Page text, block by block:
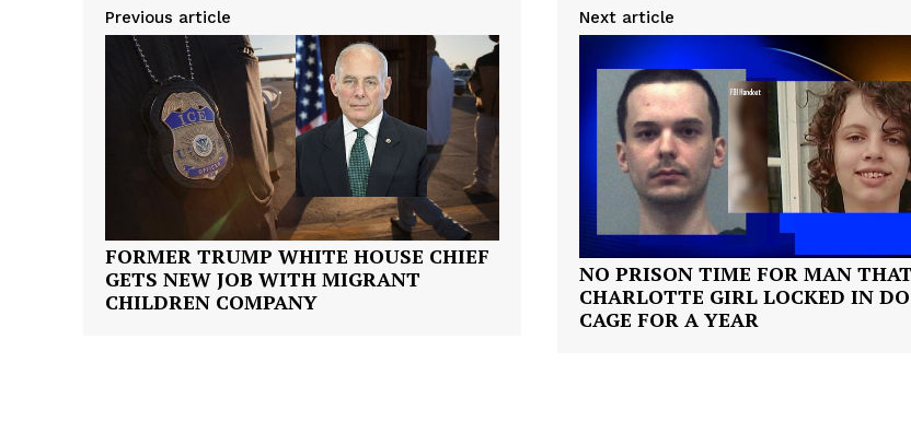
SUBSCRIBE NOW
Company
NEWS
VIDEO
ROBBERY
DRUGS
IMMIGRATION
Previous article
FORMER TRUMP WHITE HOUSE CHIEF
GETS NEW JOB WITH MIGRANT
CHILDREN COMPANY
Next article
NO PRISON TIME FOR MAN
CHARLOTTE GIRL LOCKED IN
CAGE FOR A YEAR